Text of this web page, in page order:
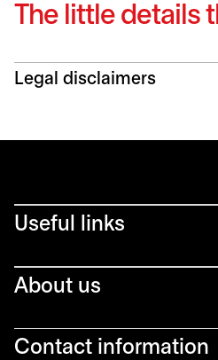
The little details
Legal disclaimers
Useful links
About us
Contact information